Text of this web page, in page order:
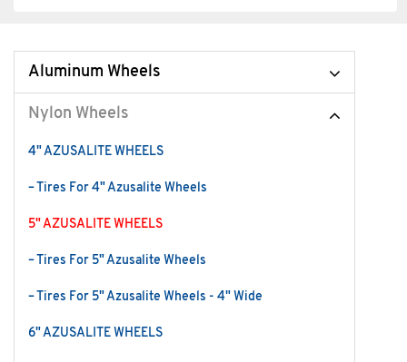
Aluminum Wheels
Nylon Wheels
4" AZUSALITE WHEELS
– Tires For 4" Azusalite Wheels
5" AZUSALITE WHEELS
– Tires For 5" Azusalite Wheels
– Tires For 5" Azusalite Wheels - 4" Wide
6" AZUSALITE WHEELS